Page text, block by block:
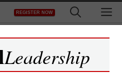
REGISTER NOW
Leadership